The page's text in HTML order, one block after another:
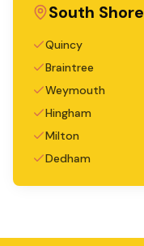
South Shore
Quincy
Braintree
Weymouth
Hingham
Milton
Dedham